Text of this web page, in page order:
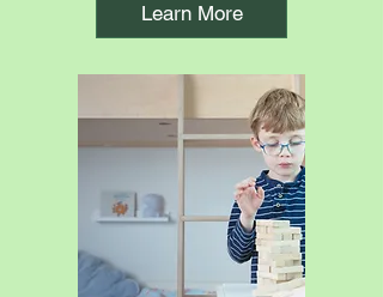
Learn More